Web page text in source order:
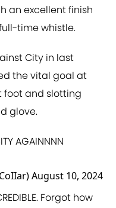
an excellent finish
time whistle.
City in last
the vital goal at
foot and slotting
glove.
AGAINNNN
August 10, 2024
Forgot how